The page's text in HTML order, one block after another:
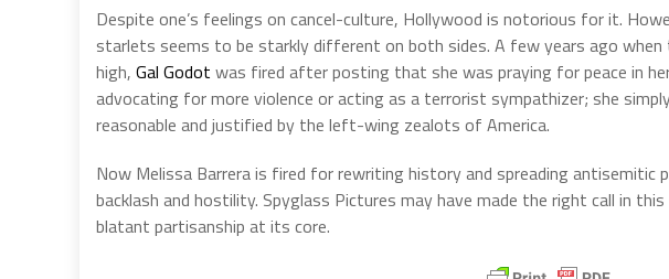
Despite one’s feelings on cancel-culture, Hollywood is notorious for it.
starlets seems to be starkly different on both sides. A few years ago when
high, Gal Godot was fired after posting that she was praying for peace in
advocating for more violence or acting as a terrorist sympathizer; she
reasonable and justified by the left-wing zealots of America.
Now Melissa Barrera is fired for rewriting history and spreading antisemitic
backlash and hostility. Spyglass Pictures may have made the right call in
blatant partisanship at its core.